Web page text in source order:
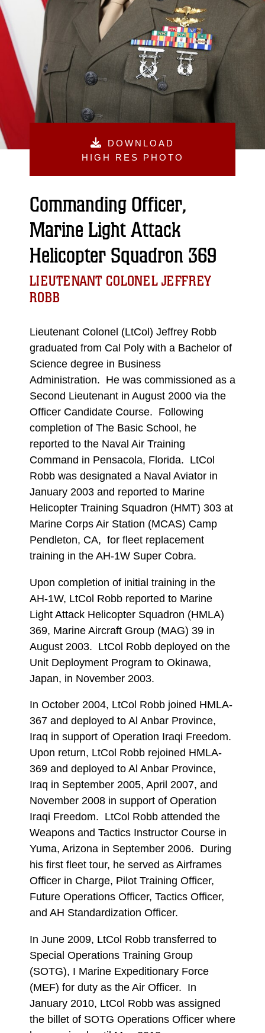
DOWNLOAD
HIGH RES PHOTO
Commanding Officer,
Marine Light Attack
Helicopter Squadron 369
LIEUTENANT COLONEL JEFFREY
ROBB
Lieutenant Colonel (LtCol) Jeffrey Robb
graduated from Cal Poly with a Bachelor of
Science degree in Business
Administration. He was commissioned as a
Second Lieutenant in August 2000 via the
Officer Candidate Course. Following
completion of The Basic School, he
reported to the Naval Air Training
Command in Pensacola, Florida. LtCol
Robb was designated a Naval Aviator in
January 2003 and reported to Marine
Helicopter Training Squadron (HMT) 303 at
Marine Corps Air Station (MCAS) Camp
Pendleton, CA, for fleet replacement
training in the AH-1W Super Cobra.
Upon completion of initial training in the
AH-1W, LtCol Robb reported to Marine
Light Attack Helicopter Squadron (HMLA)
369, Marine Aircraft Group (MAG) 39 in
August 2003. LtCol Robb deployed on the
Unit Deployment Program to Okinawa,
Japan, in November 2003.
In October 2004, LtCol Robb joined HMLA-
367 and deployed to Al Anbar Province,
Iraq in support of Operation Iraqi Freedom.
Upon return, LtCol Robb rejoined HMLA-
369 and deployed to Al Anbar Province,
Iraq in September 2005, April 2007, and
November 2008 in support of Operation
Iraqi Freedom. LtCol Robb attended the
Weapons and Tactics Instructor Course in
Yuma, Arizona in September 2006. During
his first fleet tour, he served as Airframes
Officer in Charge, Pilot Training Officer,
Future Operations Officer, Tactics Officer,
and AH Standardization Officer.
In June 2009, LtCol Robb transferred to
Special Operations Training Group
(SOTG), I Marine Expeditionary Force
(MEF) for duty as the Air Officer. In
January 2010, LtCol Robb was assigned
the billet of SOTG Operations Officer where